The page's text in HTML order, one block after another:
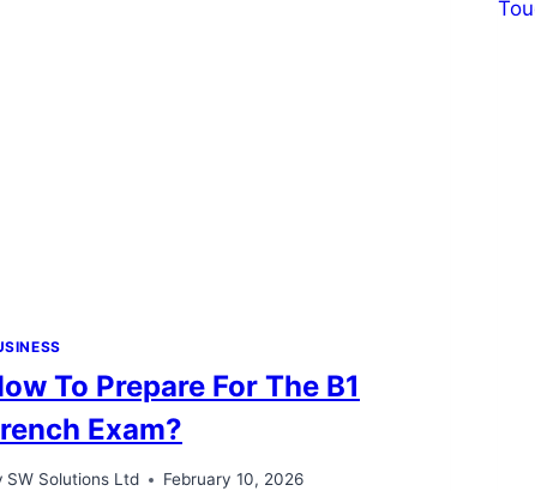
To Prepare For The B1
Exam?
SW Solutions Ltd February 10, 2026